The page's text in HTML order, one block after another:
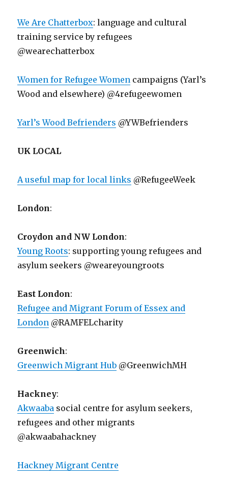
We Are Chatterbox: language and cultural
training service by refugees
@wearechatterbox
Women for Refugee Women campaigns (Yarl’s
Wood and elsewhere) @4refugeewomen
Yarl’s Wood Befrienders @YWBefrienders
UK LOCAL
A useful map for local links @RefugeeWeek
London:
Croydon and NW London:
Young Roots: supporting young refugees and
asylum seekers @weareyoungroots
East London:
Refugee and Migrant Forum of Essex and
London @RAMFELcharity
Greenwich:
Greenwich Migrant Hub @GreenwichMH
Hackney:
Akwaaba social centre for asylum seekers,
refugees and other migrants
@akwaabahackney
Hackney Migrant Centre